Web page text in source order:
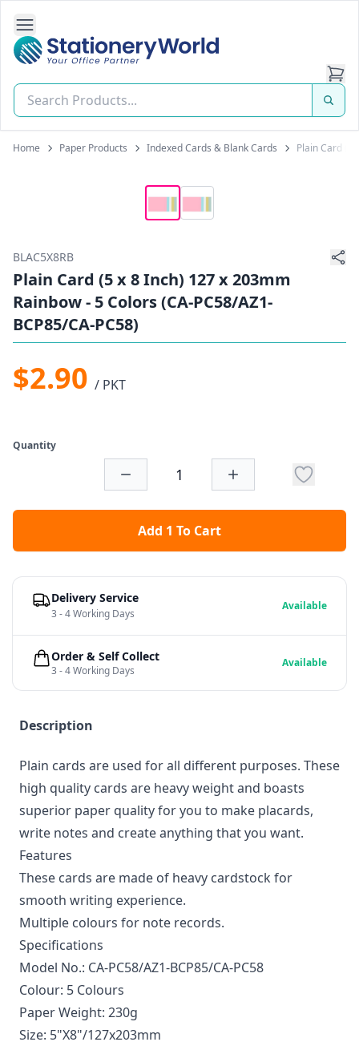
Open Side Navigation
Stationery World (S) Pte Ltd
Home Paper Products Indexed Cards & Blank Cards Plain Card (5
BLAC5X8RB
Plain Card (5 x 8 Inch) 127 x 203mm
Rainbow - 5 Colors (CA-PC58/AZ1-
BCP85/CA-PC58)
$2.90 / PKT
Quantity
Add 1 To Cart
Description
Plain cards are used for all different purposes. These
high quality cards are heavy weight and boasts
superior paper quality for you to make placards,
write notes and create anything that you want.
Features
These cards are made of heavy cardstock for
smooth writing experience.
Multiple colours for note records.
Specifications
Model No.: CA-PC58/AZ1-BCP85/CA-PC58
Colour: 5 Colours
Paper Weight: 230g
Size: 5"X8"/127x203mm
Delivery Service
3 - 4 Working Days
Available
Order & Self Collect
3 - 4 Working Days
Available